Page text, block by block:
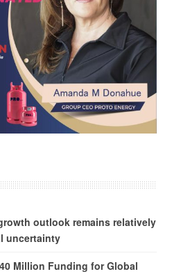
outlook remains relatively
uncertainty
Million Funding for Global